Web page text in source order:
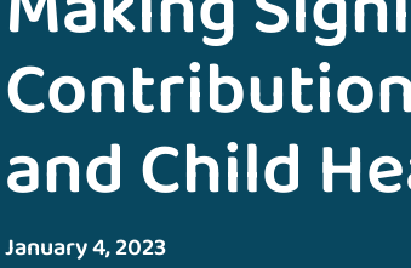
and Child
January 4, 2023